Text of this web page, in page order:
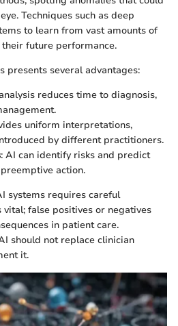
Techniques such as deep
to learn from vast amounts of
future performance.
presents several advantages:
reduces time to diagnosis,
uniform interpretations,
by different practitioners.
: AI can identify risks and predict
action.
systems requires careful
false positives or negatives
in patient care.
should not replace clinician
it.